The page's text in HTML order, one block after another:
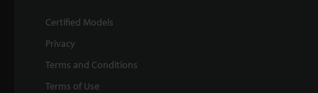
Certified Models
Privacy
Terms and Conditions
Terms of Use